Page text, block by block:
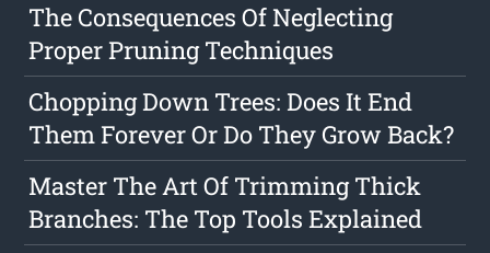
The Consequences Of Neglecting
Proper Pruning Techniques
Chopping Down Trees: Does It End
Them Forever Or Do They Grow Back?
Master The Art Of Trimming Thick
Branches: The Top Tools Explained